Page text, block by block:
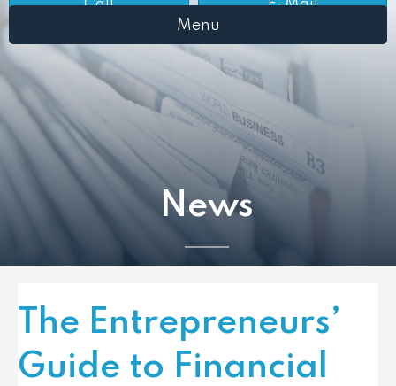
Call
E-Mail
Menu
News
The Entrepreneurs’
Guide to Financial